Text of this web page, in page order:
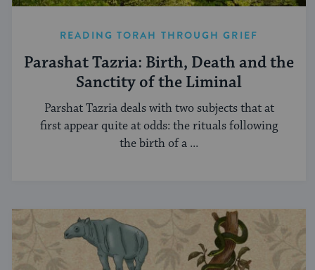
READING TORAH THROUGH GRIEF
Parashat Tazria: Birth, Death and the
Sanctity of the Liminal
Parshat Tazria deals with two subjects that at
first appear quite at odds: the rituals following
the birth of a ...